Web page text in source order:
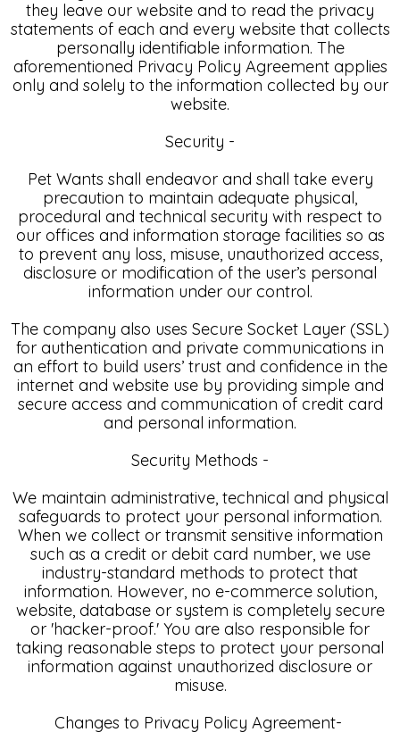
they leave our website and to read the privacy
statements of each and every website that collects
personally identifiable information. The
aforementioned Privacy Policy Agreement applies
only and solely to the information collected by our
website.
Security -
Pet Wants shall endeavor and shall take every
precaution to maintain adequate physical,
procedural and technical security with respect to
our offices and information storage facilities so as
to prevent any loss, misuse, unauthorized access,
disclosure or modification of the user’s personal
information under our control.
The company also uses Secure Socket Layer (SSL)
for authentication and private communications in
an effort to build users’ trust and confidence in the
internet and website use by providing simple and
secure access and communication of credit card
and personal information.
Security Methods -
We maintain administrative, technical and physical
safeguards to protect your personal information.
When we collect or transmit sensitive information
such as a credit or debit card number, we use
industry-standard methods to protect that
information. However, no e-commerce solution,
website, database or system is completely secure
or 'hacker-proof.' You are also responsible for
taking reasonable steps to protect your personal
information against unauthorized disclosure or
misuse.
Changes to Privacy Policy Agreement-